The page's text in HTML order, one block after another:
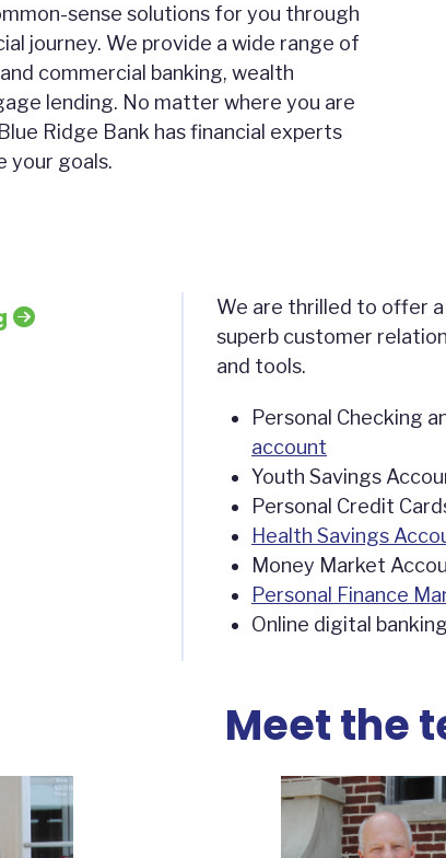
sense solutions for you through
journey. We provide a wide range of
commercial banking, wealth
lending. No matter where you are
Ridge Bank has financial experts
your goals.
We are thrilled to offer
superb customer
and tools.
Personal Checking
account
Youth Savings
Personal Credit
Health Savings
Money Market
Personal Finance
Online digital banking
Meet the